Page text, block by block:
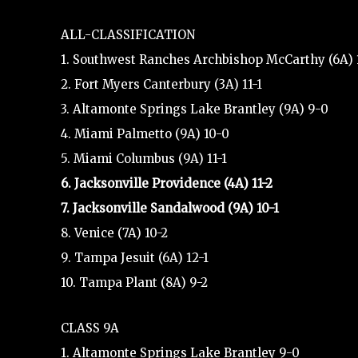
ALL-CLASSIFICATION
1. Southwest Ranches Archbishop McCarthy (6A)
2. Fort Myers Canterbury (3A) 11-1
3. Altamonte Springs Lake Brantley (9A) 9-0
4. Miami Palmetto (9A) 10-0
5. Miami Columbus (9A) 11-1
6. Jacksonville Providence (4A) 11-2
7. Jacksonville Sandalwood (9A) 10-1
8. Venice (7A) 10-2
9. Tampa Jesuit (6A) 12-1
10. Tampa Plant (8A) 9-2
CLASS 9A
1. Altamonte Springs Lake Brantley 9-0